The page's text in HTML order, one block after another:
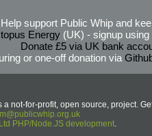
Help support Public Whip and
Energy(UK) - signup using
Donate £5 via UK bank
or one-off donation via
not-for-profit, open source, project.
PHP/Node.JS development.